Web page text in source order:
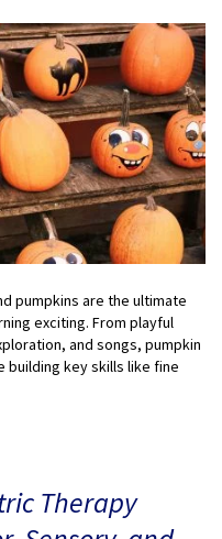
pumpkins are the ultimate
exciting. From playful
and songs, pumpkin
building key skills like fine
Therapy